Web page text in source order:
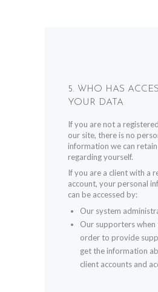
5. WHO HAS
YOUR DATA
If you are not a
our site, there is no
information we can
regarding yourself.
If you are a client with a
account, your personal
can be accessed by:
Our system
Our supporters when
order to provide
get the information
client accounts and